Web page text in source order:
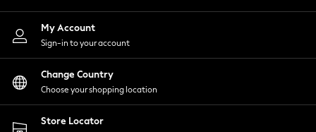
Nightwear
Shirts & Blouses
Shorts
Skirts
Suits & Tailoring
Sportswear
Swimwear
My Account
Sign-in to your account
Change Country
Choose your shopping location
Store Locator